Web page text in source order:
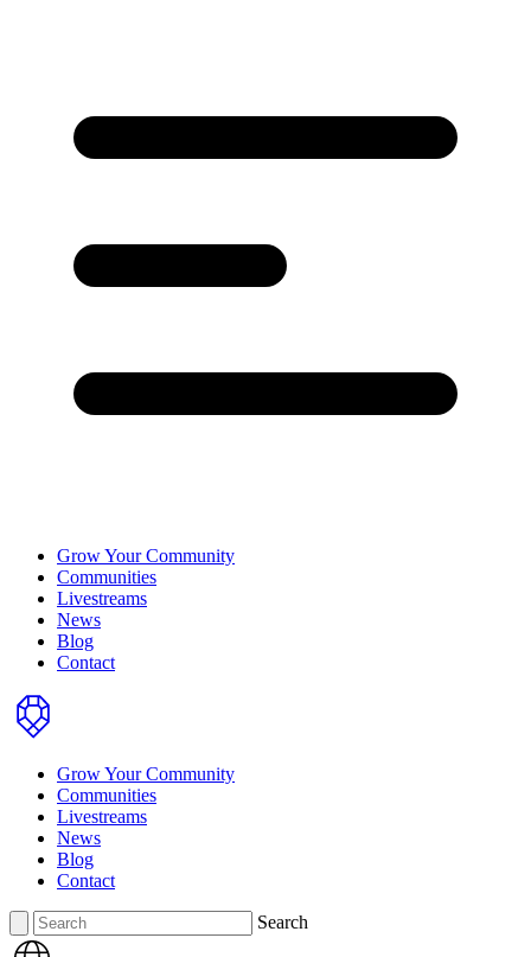
Grow Your Community
Communities
Livestreams
News
Blog
Contact
Home
Grow Your Community
Communities
Livestreams
News
Blog
Contact
Search Search